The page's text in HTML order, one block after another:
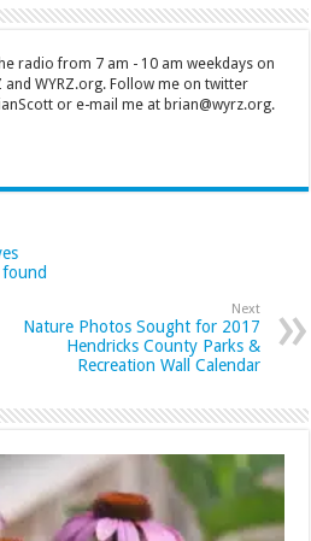
radio from 7 am - 10 am weekdays on
and WYRZ.org. Follow me on twitter
or e-mail me at brian@wyrz.org.
Next
Nature Photos Sought for 2017
Hendricks County Parks &
Recreation Wall Calendar